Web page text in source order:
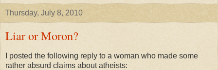
Thursday, July 8, 2010
Liar or Moron?
I posted the following reply to a woman who made some
rather absurd claims about atheists: